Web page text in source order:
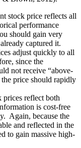
stock price reflects all
performance
should gain very
captured it.
adjust quickly to all
since the
not receive “above-
the price should rapidly
prices reflect both
is cost-free
Again, because the
and reflected in the
to gain massive high-